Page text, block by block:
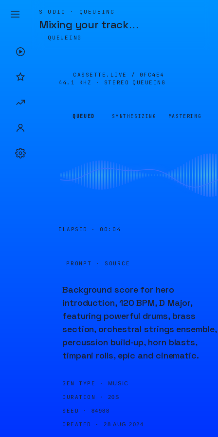
STUDIO · QUEUEING
Mixing your track…
QUEUEING
CASSETTE.LIVE / 0FC4E4
44.1 KHZ · STEREO
QUEUEING
QUEUED SYNTHESIZING MASTERING
ELAPSED · 00:04
PROMPT · SOURCE
Background score for hero
introduction, 120 BPM, D Major,
featuring powerful drums, brass
section, orchestral strings ensemble,
percussion build-up, horn blasts,
timpani rolls, epic and cinematic.
GEN TYPE · MUSIC
DURATION · 20S
SEED · 84988
CREATED · 28 AUG 2024